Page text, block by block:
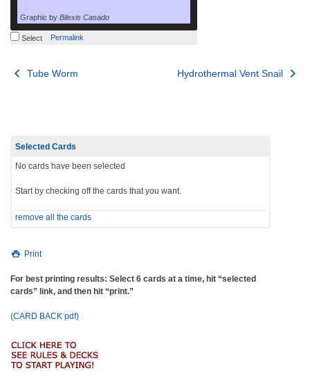
Graphic by Bilexis Casado
Select Permalink
Post
Tube Worm Hydrothermal Vent Snail
Selected Cards
No cards have been selected
Start by checking off the cards that you want.
remove all the cards
Print
For best printing results: Select 6 cards at a time, hit “selected
cards” link, and then hit “print.”
(CARD BACK pdf)